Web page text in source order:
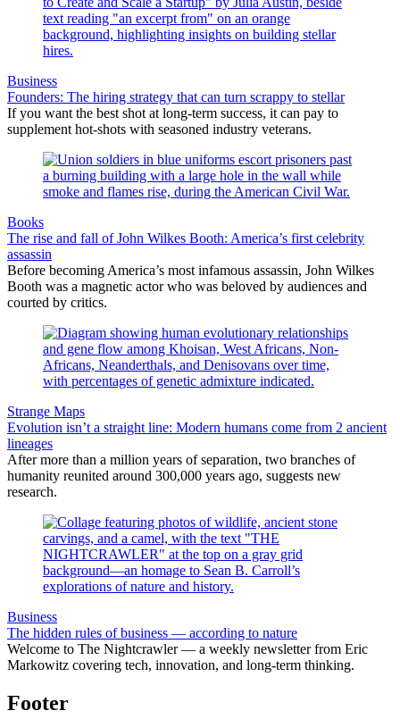
Business
Founders: The hiring strategy that can turn scrappy to stellar
If you want the best shot at long-term success, it can pay to
supplement hot-shots with seasoned industry veterans.
Books
The rise and fall of John Wilkes Booth: America’s first celebrity
assassin
Before becoming America’s most infamous assassin, John Wilkes
Booth was a magnetic actor who was beloved by audiences and
courted by critics.
Strange Maps
Evolution isn’t a straight line: Modern humans come from 2 ancient
lineages
After more than a million years of separation, two branches of
humanity reunited around 300,000 years ago, suggests new
research.
Business
The hidden rules of business — according to nature
Welcome to The Nightcrawler — a weekly newsletter from Eric
Markowitz covering tech, innovation, and long-term thinking.
Footer